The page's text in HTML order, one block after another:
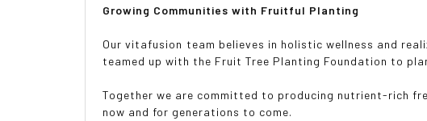
Growing Communities with Fruitful Planting
Our vitafusion team believes in holistic wellness and
teamed up with the Fruit Tree Planting Foundation to
Together we are committed to producing nutrient-rich
now and for generations to come.